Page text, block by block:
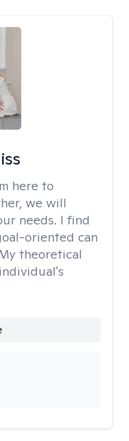
here to
we will
needs. I find
oriented can
theoretical